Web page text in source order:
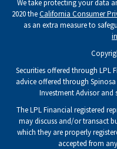
We take protecting your data
2020 theCalifornia Consumer
as an extra measure to
Securities offered through LPL
advice offered through
Investment Advisor and
The LPL Financial registered
may discuss and/or transact
which they are properly
accepted from